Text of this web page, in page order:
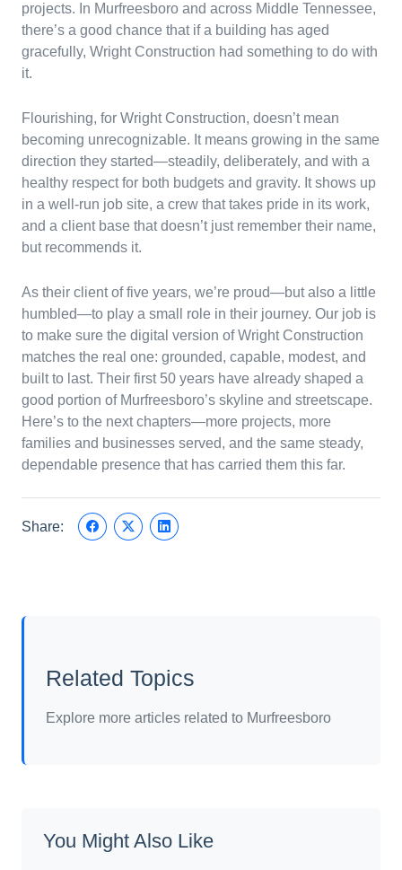
projects. In Murfreesboro and across Middle Tennessee,
there’s a good chance that if a building has aged
gracefully, Wright Construction had something to do with
it.
Flourishing, for Wright Construction, doesn’t mean
becoming unrecognizable. It means growing in the same
direction they started—steadily, deliberately, and with a
healthy respect for both budgets and gravity. It shows up
in a well-run job site, a crew that takes pride in its work,
and a client base that doesn’t just remember their name,
but recommends it.
As their client of five years, we’re proud—but also a little
humbled—to play a small role in their journey. Our job is
to make sure the digital version of Wright Construction
matches the real one: grounded, capable, modest, and
built to last. Their first 50 years have already shaped a
good portion of Murfreesboro’s skyline and streetscape.
Here’s to the next chapters—more projects, more
families and businesses served, and the same steady,
dependable presence that has carried them this far.
Share:
Related Topics
Explore more articles related to Murfreesboro
You Might Also Like